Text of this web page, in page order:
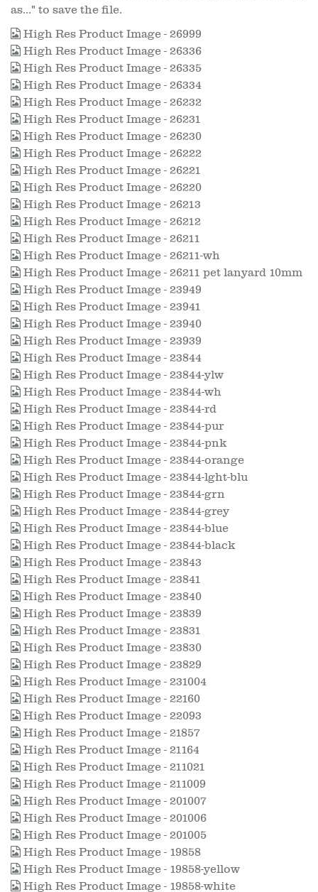
as..." to save the file.
High Res Product Image - 26999
High Res Product Image - 26336
High Res Product Image - 26335
High Res Product Image - 26334
High Res Product Image - 26232
High Res Product Image - 26231
High Res Product Image - 26230
High Res Product Image - 26222
High Res Product Image - 26221
High Res Product Image - 26220
High Res Product Image - 26213
High Res Product Image - 26212
High Res Product Image - 26211
High Res Product Image - 26211-wh
High Res Product Image - 26211 pet lanyard 10mm
High Res Product Image - 23949
High Res Product Image - 23941
High Res Product Image - 23940
High Res Product Image - 23939
High Res Product Image - 23844
High Res Product Image - 23844-ylw
High Res Product Image - 23844-wh
High Res Product Image - 23844-rd
High Res Product Image - 23844-pur
High Res Product Image - 23844-pnk
High Res Product Image - 23844-orange
High Res Product Image - 23844-lght-blu
High Res Product Image - 23844-grn
High Res Product Image - 23844-grey
High Res Product Image - 23844-blue
High Res Product Image - 23844-black
High Res Product Image - 23843
High Res Product Image - 23841
High Res Product Image - 23840
High Res Product Image - 23839
High Res Product Image - 23831
High Res Product Image - 23830
High Res Product Image - 23829
High Res Product Image - 231004
High Res Product Image - 22160
High Res Product Image - 22093
High Res Product Image - 21857
High Res Product Image - 21164
High Res Product Image - 211021
High Res Product Image - 211009
High Res Product Image - 201007
High Res Product Image - 201006
High Res Product Image - 201005
High Res Product Image - 19858
High Res Product Image - 19858-yellow
High Res Product Image - 19858-white